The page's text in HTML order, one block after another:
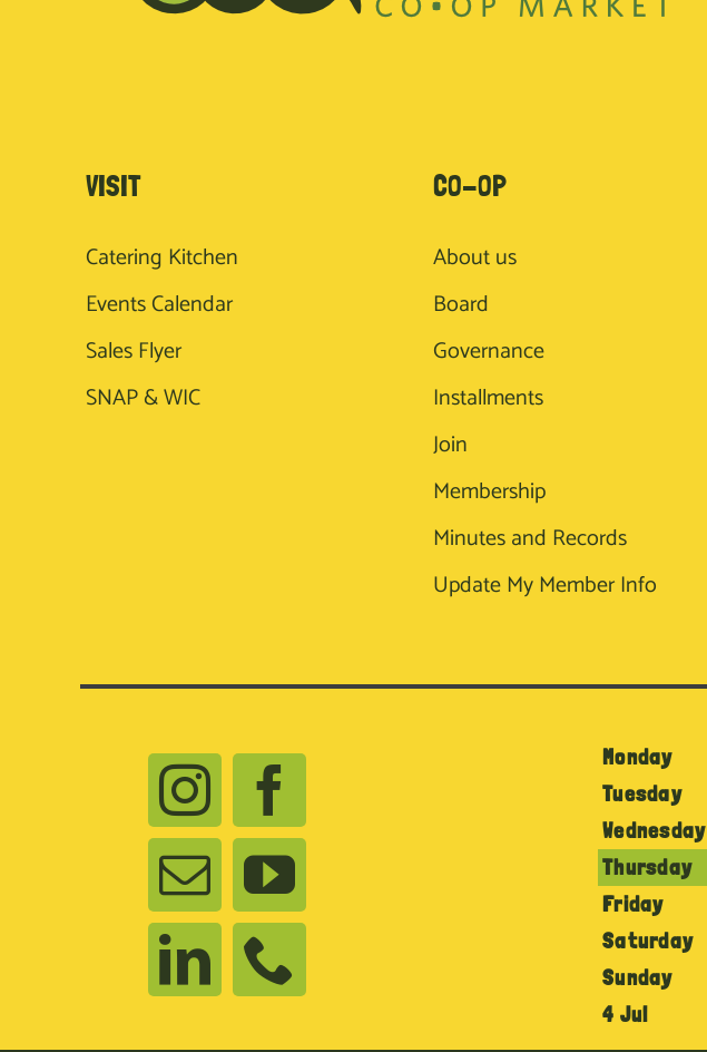
VISIT
Catering Kitchen
Events Calendar
Sales Flyer
SNAP & WIC
CO-OP
About us
Board
Governance
Installments
Join
Membership
Minutes and Records
Update My Member Info
Monday
Tuesday
Wednesday
Thursday
Friday
Saturday
Sunday
4 Jul